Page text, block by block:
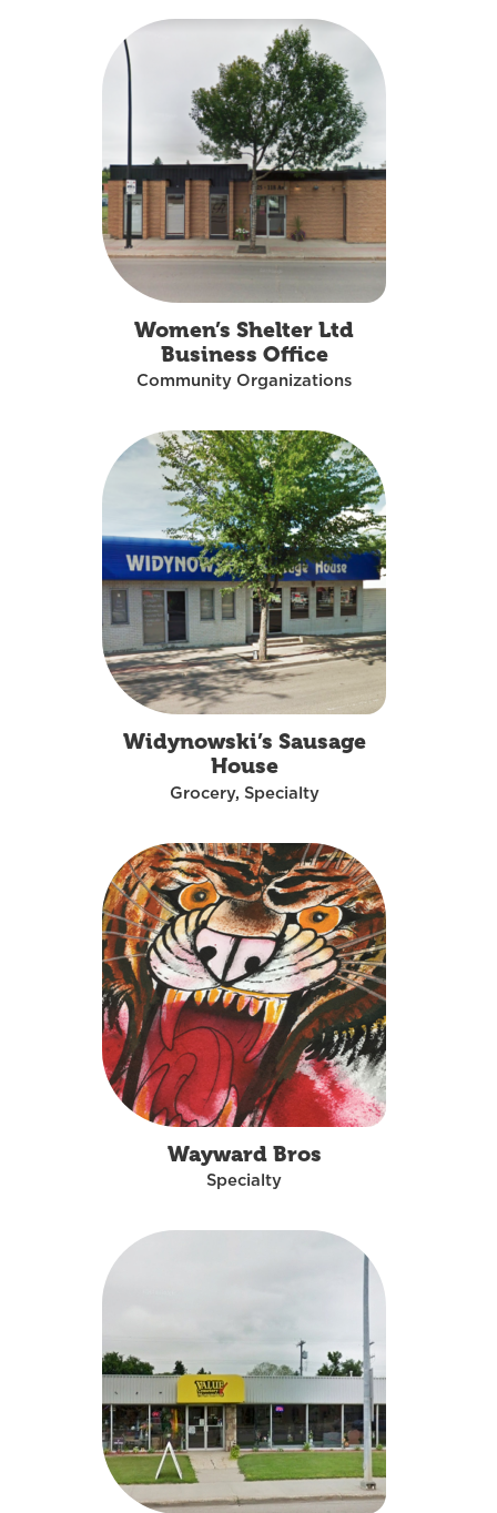
Women’s Shelter Ltd
Business Office
Community Organizations
Widynowski’s Sausage
House
Grocery, Specialty
Wayward Bros
Specialty